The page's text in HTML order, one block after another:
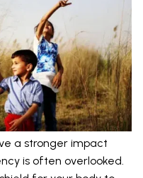
a stronger impact
is often overlooked.